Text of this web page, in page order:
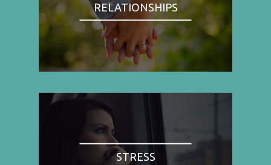
RELATIONSHIPS
STRESS